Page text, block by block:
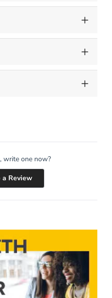
write one now?
Review(Opens
new